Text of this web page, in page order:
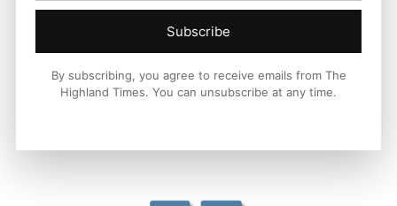
Subscribe
By subscribing, you agree to receive emails from The
Highland Times. You can unsubscribe at any time.